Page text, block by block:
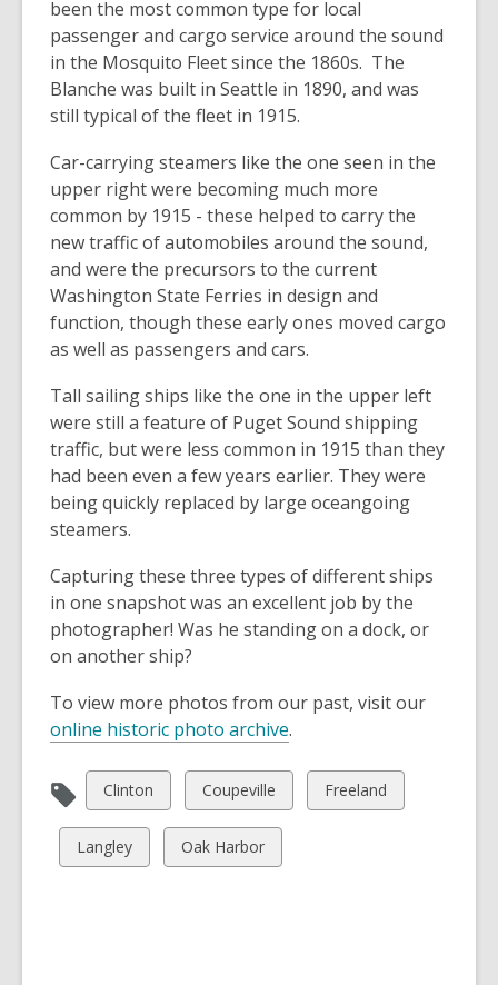
been the most common type for local
passenger and cargo service around the sound
in the Mosquito Fleet since the 1860s. The
Blanche was built in Seattle in 1890, and was
still typical of the fleet in 1915.
Car-carrying steamers like the one seen in the
upper right were becoming much more
common by 1915 - these helped to carry the
new traffic of automobiles around the sound,
and were the precursors to the current
Washington State Ferries in design and
function, though these early ones moved cargo
as well as passengers and cars.
Tall sailing ships like the one in the upper left
were still a feature of Puget Sound shipping
traffic, but were less common in 1915 than they
had been even a few years earlier. They were
being quickly replaced by large oceangoing
steamers.
Capturing these three types of different ships
in one snapshot was an excellent job by the
photographer! Was he standing on a dock, or
on another ship?
To view more photos from our past, visit our
online historic photo archive.
View
all
cards
in
Clinton
View
all
cards
in
Coupeville
View
all
Freeland
View
all
Langley
View
all
Oak Harbor